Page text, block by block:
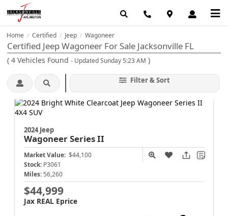
Home / Certified / Jeep / Wagoneer
Certified Jeep Wagoneer For Sale Jacksonville FL
( 4 Vehicles Found - Updated Sunday 5:23 AM )
Filter & Sort
2024 Jeep
WagoneerSeries II
Market Value: $44,100
Stock: P3061
Miles: 56,260
$44,999
Jax REAL Eprice